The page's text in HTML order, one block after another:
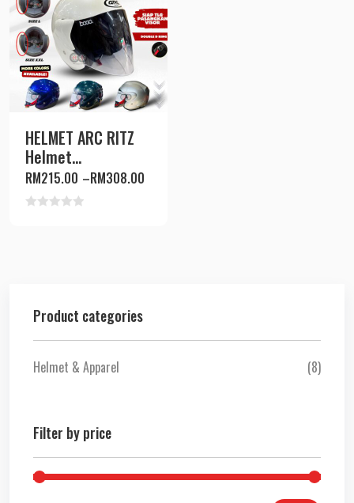
Product categories
Helmet & Apparel (8)
Filter by price
HELMET ARC RITZ
Helmet...
RM215.00 –RM308.00